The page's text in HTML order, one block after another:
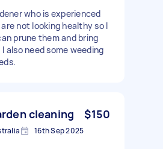
who is experienced
not looking healthy so I
prune them and bring
also need some weeding
cleaning $150
16th Sep 2025